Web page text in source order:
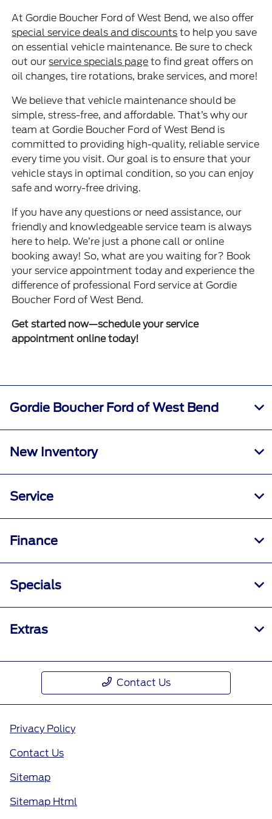
At Gordie Boucher Ford of West Bend, we also offer
special service deals and discounts to help you save
on essential vehicle maintenance. Be sure to check
out ourservice specials page to find great offers on
oil changes, tire rotations, brake services, and more!
We believe that vehicle maintenance should be
simple, stress-free, and affordable. That’s why our
team at Gordie Boucher Ford of West Bend is
committed to providing high-quality, reliable service
every time you visit. Our goal is to ensure that your
vehicle stays in optimal condition, so you can enjoy
safe and worry-free driving.
If you have any questions or need assistance, our
friendly and knowledgeable service team is always
here to help. We’re just a phone call or online
booking away! So, what are you waiting for? Book
your service appointment today and experience the
difference of professional Ford service at Gordie
Boucher Ford of West Bend.
Get started now—schedule your service
appointment online today!
Gordie Boucher Ford of West Bend
New Inventory
Service
Finance
Specials
Extras
Contact Us
Privacy Policy
Contact Us
Sitemap
Sitemap Html